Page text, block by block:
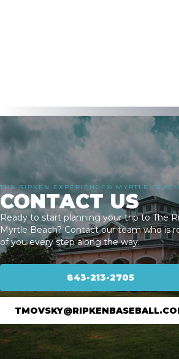
THE RIPKEN EXPERIENCE® MYRTLE
CONTACT US
Ready to start planning your trip to The
Myrtle Beach? Contact our team who is
of you every step along the way.
843-213-2705